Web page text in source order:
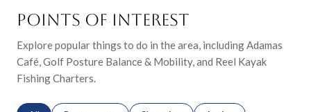
POINTS OF INTEREST
Explore popular things to do in the area, including Adamas
Café, Golf Posture Balance & Mobility, and Reel Kayak
Fishing Charters.